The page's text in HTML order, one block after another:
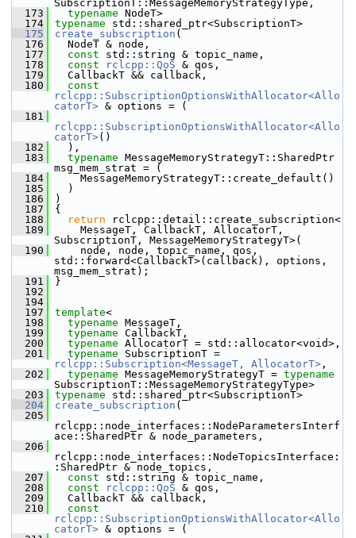
SubscriptionT::MessageMemoryStrategyType,
  173
typename NodeT>
  174
typename std::shared_ptr<SubscriptionT>
  175
create_subscription (
  176
NodeT & node,
  177
const std::string & topic_name,
  178
const rclcpp::QoS & qos,
  179
CallbackT && callback,
  180
const
rclcpp::SubscriptionOptionsWithAllocator<Allo
catorT> & options = (
  181
rclcpp::SubscriptionOptionsWithAllocator<Allo
catorT>()
  182
),
  183
typename MessageMemoryStrategyT::SharedPtr
msg_mem_strat = (
  184
MessageMemoryStrategyT::create_default()
  185
)
  186
)
  187
{
  188
return rclcpp::detail::create_subscription<
  189
MessageT, CallbackT, AllocatorT,
SubscriptionT, MessageMemoryStrategyT>(
  190
node, node, topic_name, qos,
std::forward<CallbackT>(callback), options,
msg_mem_strat);
  191
}
  192
  194
  197
template<
  198
typename MessageT,
  199
typename CallbackT,
  200
typename AllocatorT = std::allocator<void>,
  201
typename
rclcpp::Subscription<MessageT, AllocatorT> ,
  202
typename MessageMemoryStrategyT = typename
SubscriptionT::MessageMemoryStrategyType>
  203
typename std::shared_ptr<SubscriptionT>
  204
create_subscription (
  205
rclcpp::node_interfaces::NodeParametersInterf
ace::SharedPtr & node_parameters,
  206
rclcpp::node_interfaces::NodeTopicsInterface:
:SharedPtr & node_topics,
  207
const std::string & topic_name,
  208
const rclcpp::QoS & qos,
  209
CallbackT && callback,
  210
const
rclcpp::SubscriptionOptionsWithAllocator<Allo
catorT> & options = (